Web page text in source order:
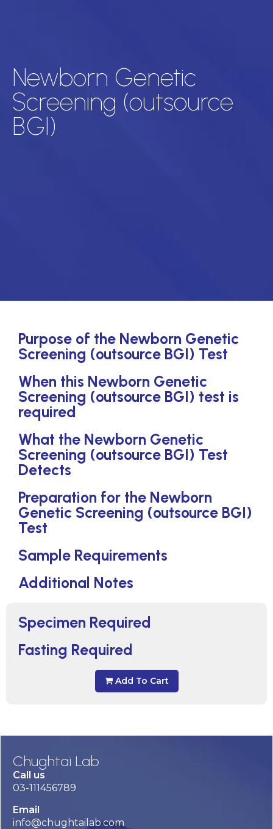
Newborn Genetic
Screening (outsource
BGI)
Specimen Required
Fasting Required
Add To Cart
Purpose of the Newborn Genetic
Screening (outsource BGI) Test
When this Newborn Genetic
Screening (outsource BGI) test is
required
What the Newborn Genetic
Screening (outsource BGI) Test
Detects
Preparation for the Newborn
Genetic Screening (outsource BGI)
Test
Sample Requirements
Additional Notes
Chughtai Lab
Call us
03-111456789
Email
info@chughtailab.com